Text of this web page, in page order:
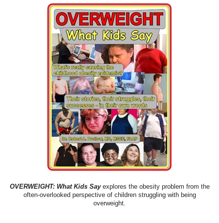
OVERWEIGHT: What Kids Sayexplores the obesity problem from the
often-overlooked perspective of children struggling with being
overweight.